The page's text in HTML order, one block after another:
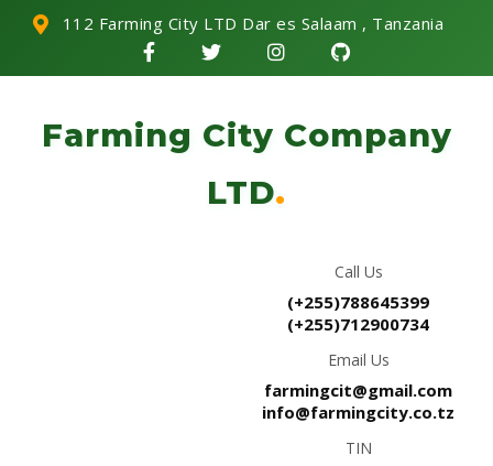
112 Farming City LTD Dar es Salaam , Tanzania
Farming City Company
LTD.
Call Us
(+255)788645399
(+255)712900734
Email Us
farmingcit@gmail.com
info@farmingcity.co.tz
TIN